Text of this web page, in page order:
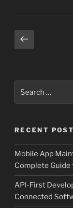
Posts
pagination
Previous
page
RECENT
Mobile App
Complete Guide
API-First
Connected